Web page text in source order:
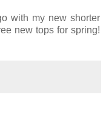
with my new shorter
new tops for spring!